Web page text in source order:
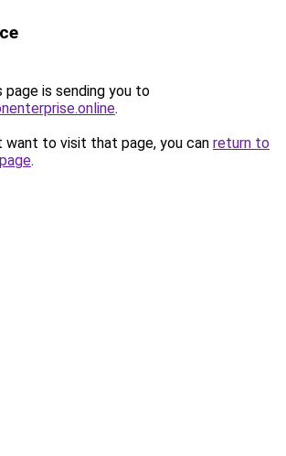
page is sending you to
.
want to visit that page, you can return to
.